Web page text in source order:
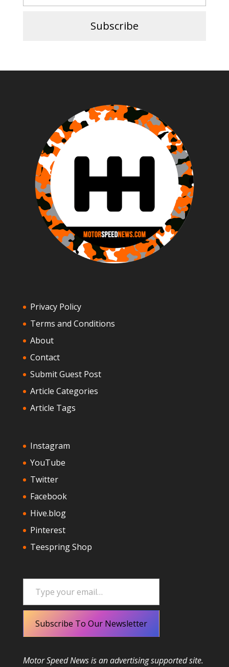
Subscribe
Privacy Policy
Terms and Conditions
About
Contact
Submit Guest Post
Article Categories
Article Tags
Instagram
YouTube
Twitter
Facebook
Hive.blog
Pinterest
Teespring Shop
Type your email…
Subscribe To Our Newsletter
Motor Speed News is an advertising supported site.